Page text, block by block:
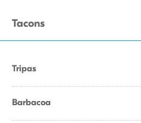
Tacons
Tripas
Barbacoa